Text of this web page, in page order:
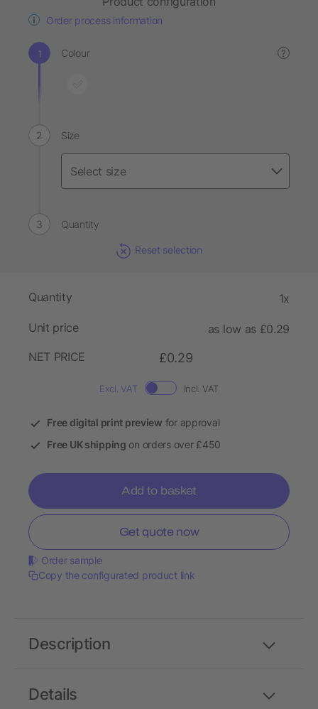
Order process information
Colour ?
Size
Quantity
Reset selection
Quantity 1x
Unit price
as low as £0.29
NET PRICE
£0.29
Excl. VAT Incl. VAT
Free digital print preview for approval
Free UK shipping on orders over £450
Add to basket
Get quote now
Order sample
Copy the configurated product link
Details
Description